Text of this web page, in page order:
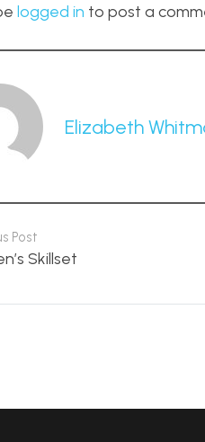
logged in to post a
Elizabeth
Post
Skillset